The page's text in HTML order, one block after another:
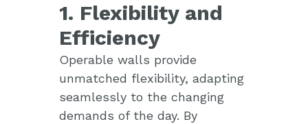
1. Flexibility and
Efficiency
Operable walls provide
unmatched flexibility, adapting
seamlessly to the changing
demands of the day. By